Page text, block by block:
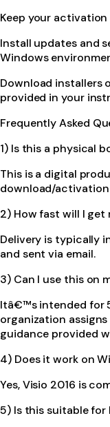
Keep your
Install updates and
Windows
Download installers
provided in your
Frequently Asked
1) Is this a physical
This is a digital
download/
2) How fast will I get
Delivery is typically
and sent via email.
3) Can I use this on
Itâ€™s intended for
organization
guidance provided
4) Does it work on
Yes, Visio 2016 is
5) Is this suitable for